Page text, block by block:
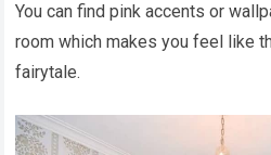
You can find pink accents or
room which makes you feel like
fairytale.